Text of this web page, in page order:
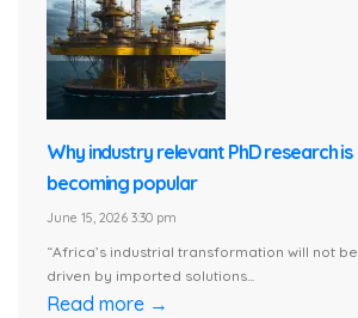
Why industry relevant PhD research is
becoming popular
June 15, 2026 3:30 pm
“Africa’s industrial transformation will not be
driven by imported solutions...
Read more →